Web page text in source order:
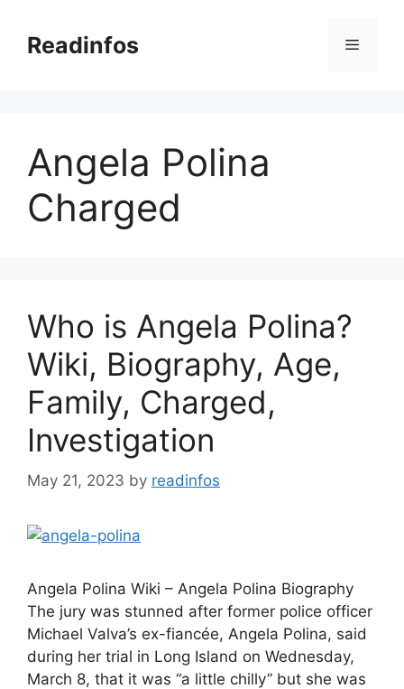
contentReadinfos Menu
Angela Polina
Charged
Who is Angela Polina?
Wiki, Biography, Age,
Family, Charged,
Investigation
May 21, 2023 by readinfos
Angela Polina Wiki – Angela Polina Biography
The jury was stunned after former police officer
Michael Valva’s ex-fiancée, Angela Polina, said
during her trial in Long Island on Wednesday,
March 8, that it was “a little chilly” but she was